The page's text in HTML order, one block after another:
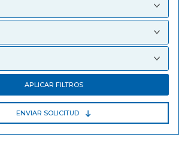
APLICAR FILTROS
ENVIAR SOLICITUD